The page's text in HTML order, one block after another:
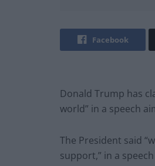
Facebook
Donald Trump has
world” in a speech
The President said
support,” in a